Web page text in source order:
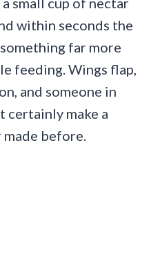
within seconds the
far more
feeding. Wings flap,
and someone in
certainly make a
before.